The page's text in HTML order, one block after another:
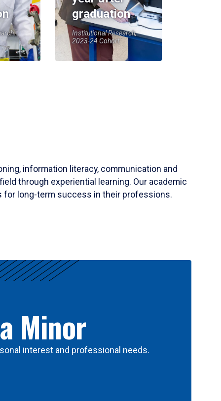
graduation
Institutional Research,
2023-24 Cohort
information literacy, communication and
through experiential learning. Our academic
for long-term success in their professions.
Minor
interest and professional needs.